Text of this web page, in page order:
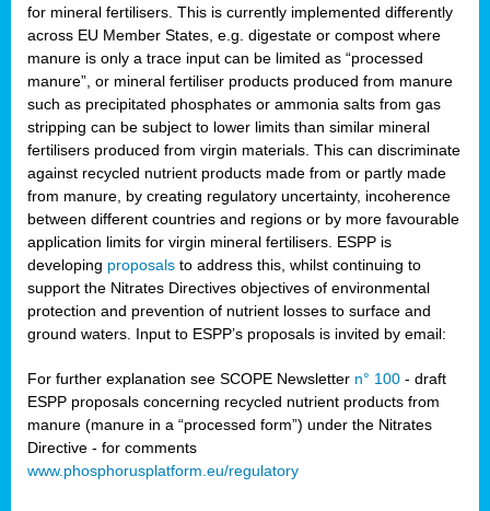
for mineral fertilisers. This is currently implemented differently
across EU Member States, e.g. digestate or compost where
manure is only a trace input can be limited as “processed
manure”, or mineral fertiliser products produced from manure
such as precipitated phosphates or ammonia salts from gas
stripping can be subject to lower limits than similar mineral
fertilisers produced from virgin materials. This can discriminate
against recycled nutrient products made from or partly made
from manure, by creating regulatory uncertainty, incoherence
between different countries and regions or by more favourable
application limits for virgin mineral fertilisers. ESPP is
developing proposals to address this, whilst continuing to
support the Nitrates Directives objectives of environmental
protection and prevention of nutrient losses to surface and
ground waters. Input to ESPP’s proposals is invited by email:
For further explanation see SCOPE Newsletter n° 100 - draft
ESPP proposals concerning recycled nutrient products from
manure (manure in a “processed form”) under the Nitrates
Directive - for comments
www.phosphorusplatform.eu/regulatory